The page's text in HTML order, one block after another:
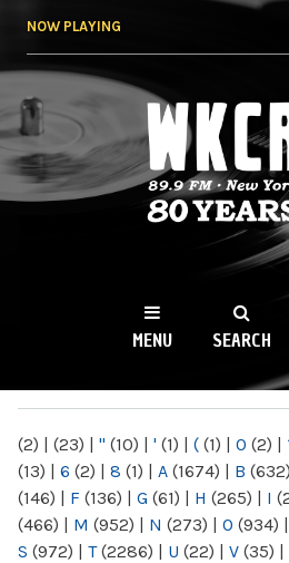
NOW PLAYING
WKCR
NY
MENU SEARCH
(2) | (23) | " (10) | ' (1) | ( (1) | 0 (2) |
(13) | 6 (2) | 8 (1) | A (1674) | B (632)
(146) | F (136) | G (61) | H (265) | I
(466) | M (952) | N (273) | O (934) |
S (972) | T(2286) | U (22) | V (35) |